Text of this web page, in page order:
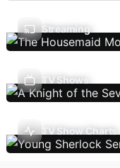
Streaming
TV Shows
TV Show Charts